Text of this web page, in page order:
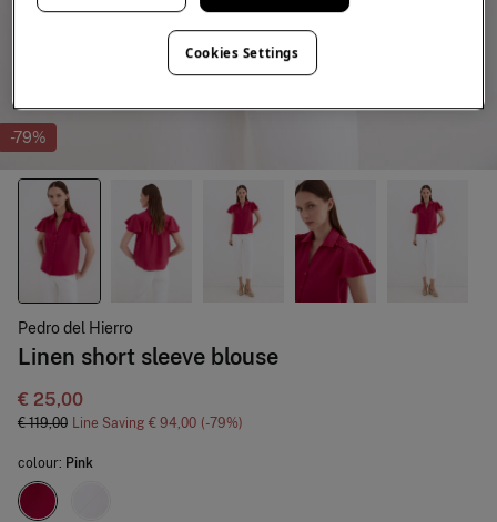
-79%
Pedro del Hierro
Linen short sleeve blouse
€ 25,00
€ 119,00 Line Saving € 94,00 79
colour: Pink
Cookies Settings